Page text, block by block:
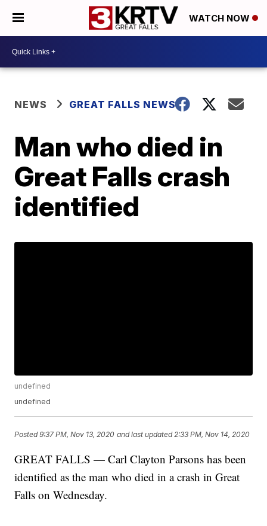
WATCH NOW
NEWS GREAT FALLS NEWS
Man who died in
Great Falls crash
identified
undefined
undefined
Posted9:37 PM, Nov 13, 2020 and last updated 2:33 PM, Nov 14, 2020
GREAT FALLS — Carl Clayton Parsons has been
identified as the man who died in a crash in Great
Falls on Wednesday.